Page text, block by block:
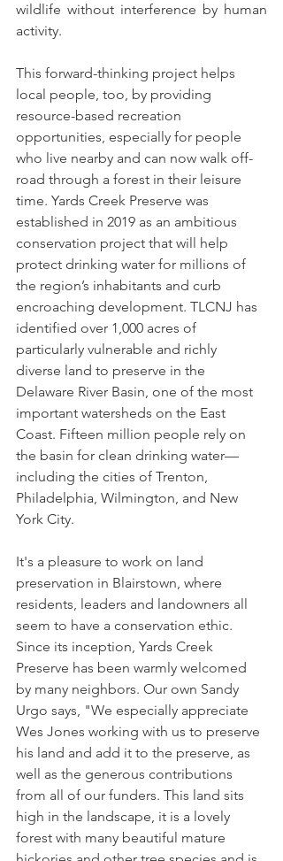
wildlife without interference by human
activity.
This forward-thinking project helps
local people, too, by providing
resource-based recreation
opportunities, especially for people
who live nearby and can now walk off-
road through a forest in their leisure
time. Yards Creek Preserve was
established in 2019 as an ambitious
conservation project that will help
protect drinking water for millions of
the region’s inhabitants and curb
encroaching development. TLCNJ has
identified over 1,000 acres of
particularly vulnerable and richly
diverse land to preserve in the
Delaware River Basin, one of the most
important watersheds on the East
Coast. Fifteen million people rely on
the basin for clean drinking water—
including the cities of Trenton,
Philadelphia, Wilmington, and New
York City.
It's a pleasure to work on land
preservation in Blairstown, where
residents, leaders and landowners all
seem to have a conservation ethic.
Since its inception, Yards Creek
Preserve has been warmly welcomed
by many neighbors. Our own Sandy
Urgo says, "We especially appreciate
Wes Jones working with us to preserve
his land and add it to the preserve, as
well as the generous contributions
from all of our funders. This land sits
high in the landscape, it is a lovely
forest with many beautiful mature